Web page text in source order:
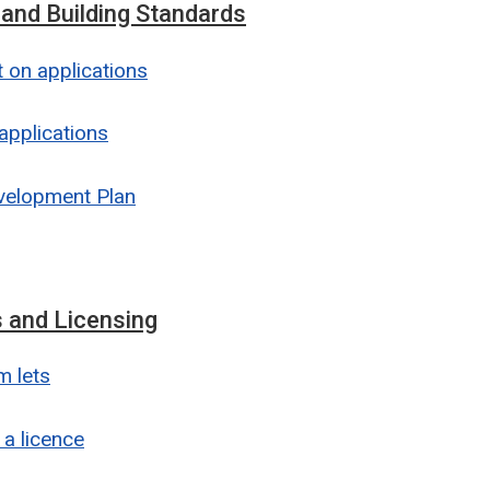
Building Standards
on applications
Plan
and Licensing
lets
licence